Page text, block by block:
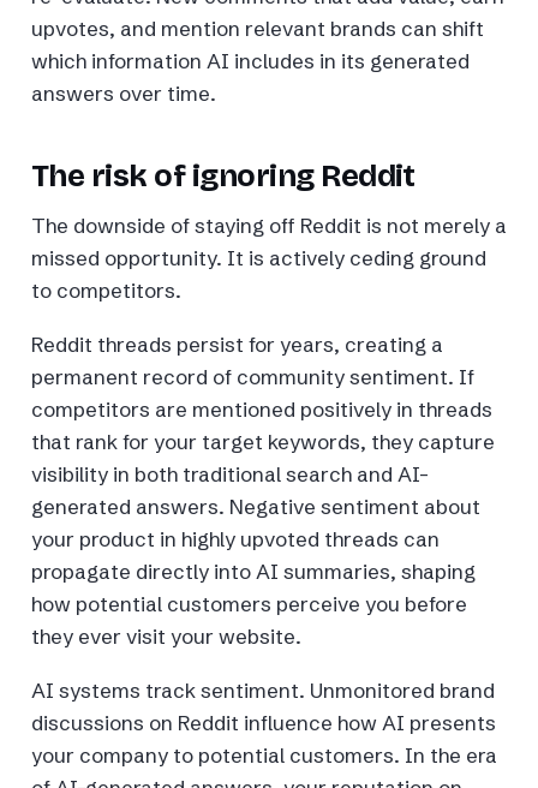
upvotes, and mention relevant brands can shift
which information AI includes in its generated
answers over time.
The risk of ignoring Reddit
The downside of staying off Reddit is not merely a
missed opportunity. It is actively ceding ground
to competitors.
Reddit threads persist for years, creating a
permanent record of community sentiment. If
competitors are mentioned positively in threads
that rank for your target keywords, they capture
visibility in both traditional search and AI-
generated answers. Negative sentiment about
your product in highly upvoted threads can
propagate directly into AI summaries, shaping
how potential customers perceive you before
they ever visit your website.
AI systems track sentiment. Unmonitored brand
discussions on Reddit influence how AI presents
your company to potential customers. In the era